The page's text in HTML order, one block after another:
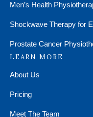
Men’s Health
Shockwave Therapy for
Prostate Cancer
LEARN MORE
About Us
Pricing
Meet The Team